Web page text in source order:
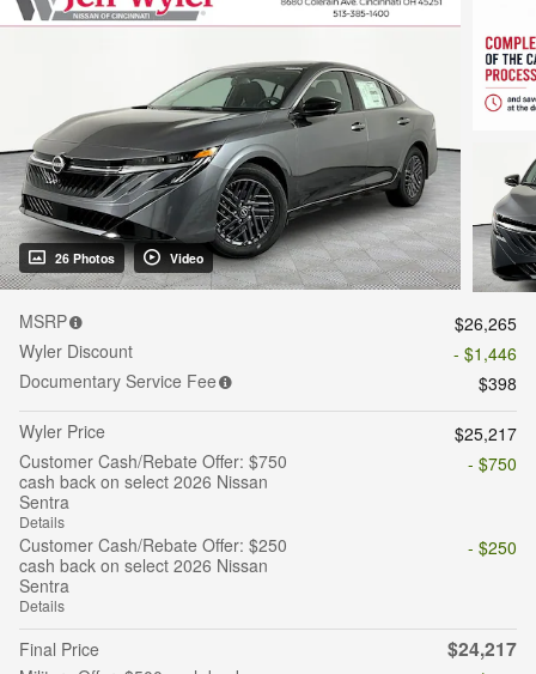
26 Photos Video
MSRP
$26,265
Wyler Discount
- $1,446
Documentary Service Fee
$398
Wyler Price
$25,217
Customer Cash/Rebate Offer: $750
cash back on select 2026 Nissan
Sentra
Details
- $750
Customer Cash/Rebate Offer: $250
cash back on select 2026 Nissan
Sentra
Details
- $250
Final Price $24,217